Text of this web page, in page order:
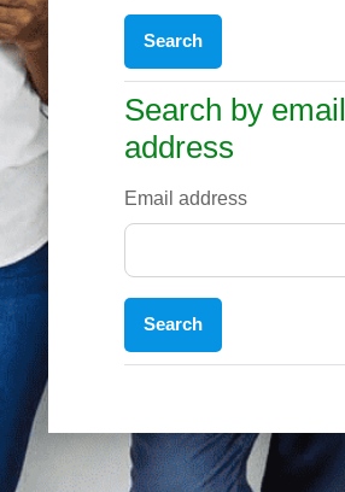
Search by email address
Search by email
address
Email address